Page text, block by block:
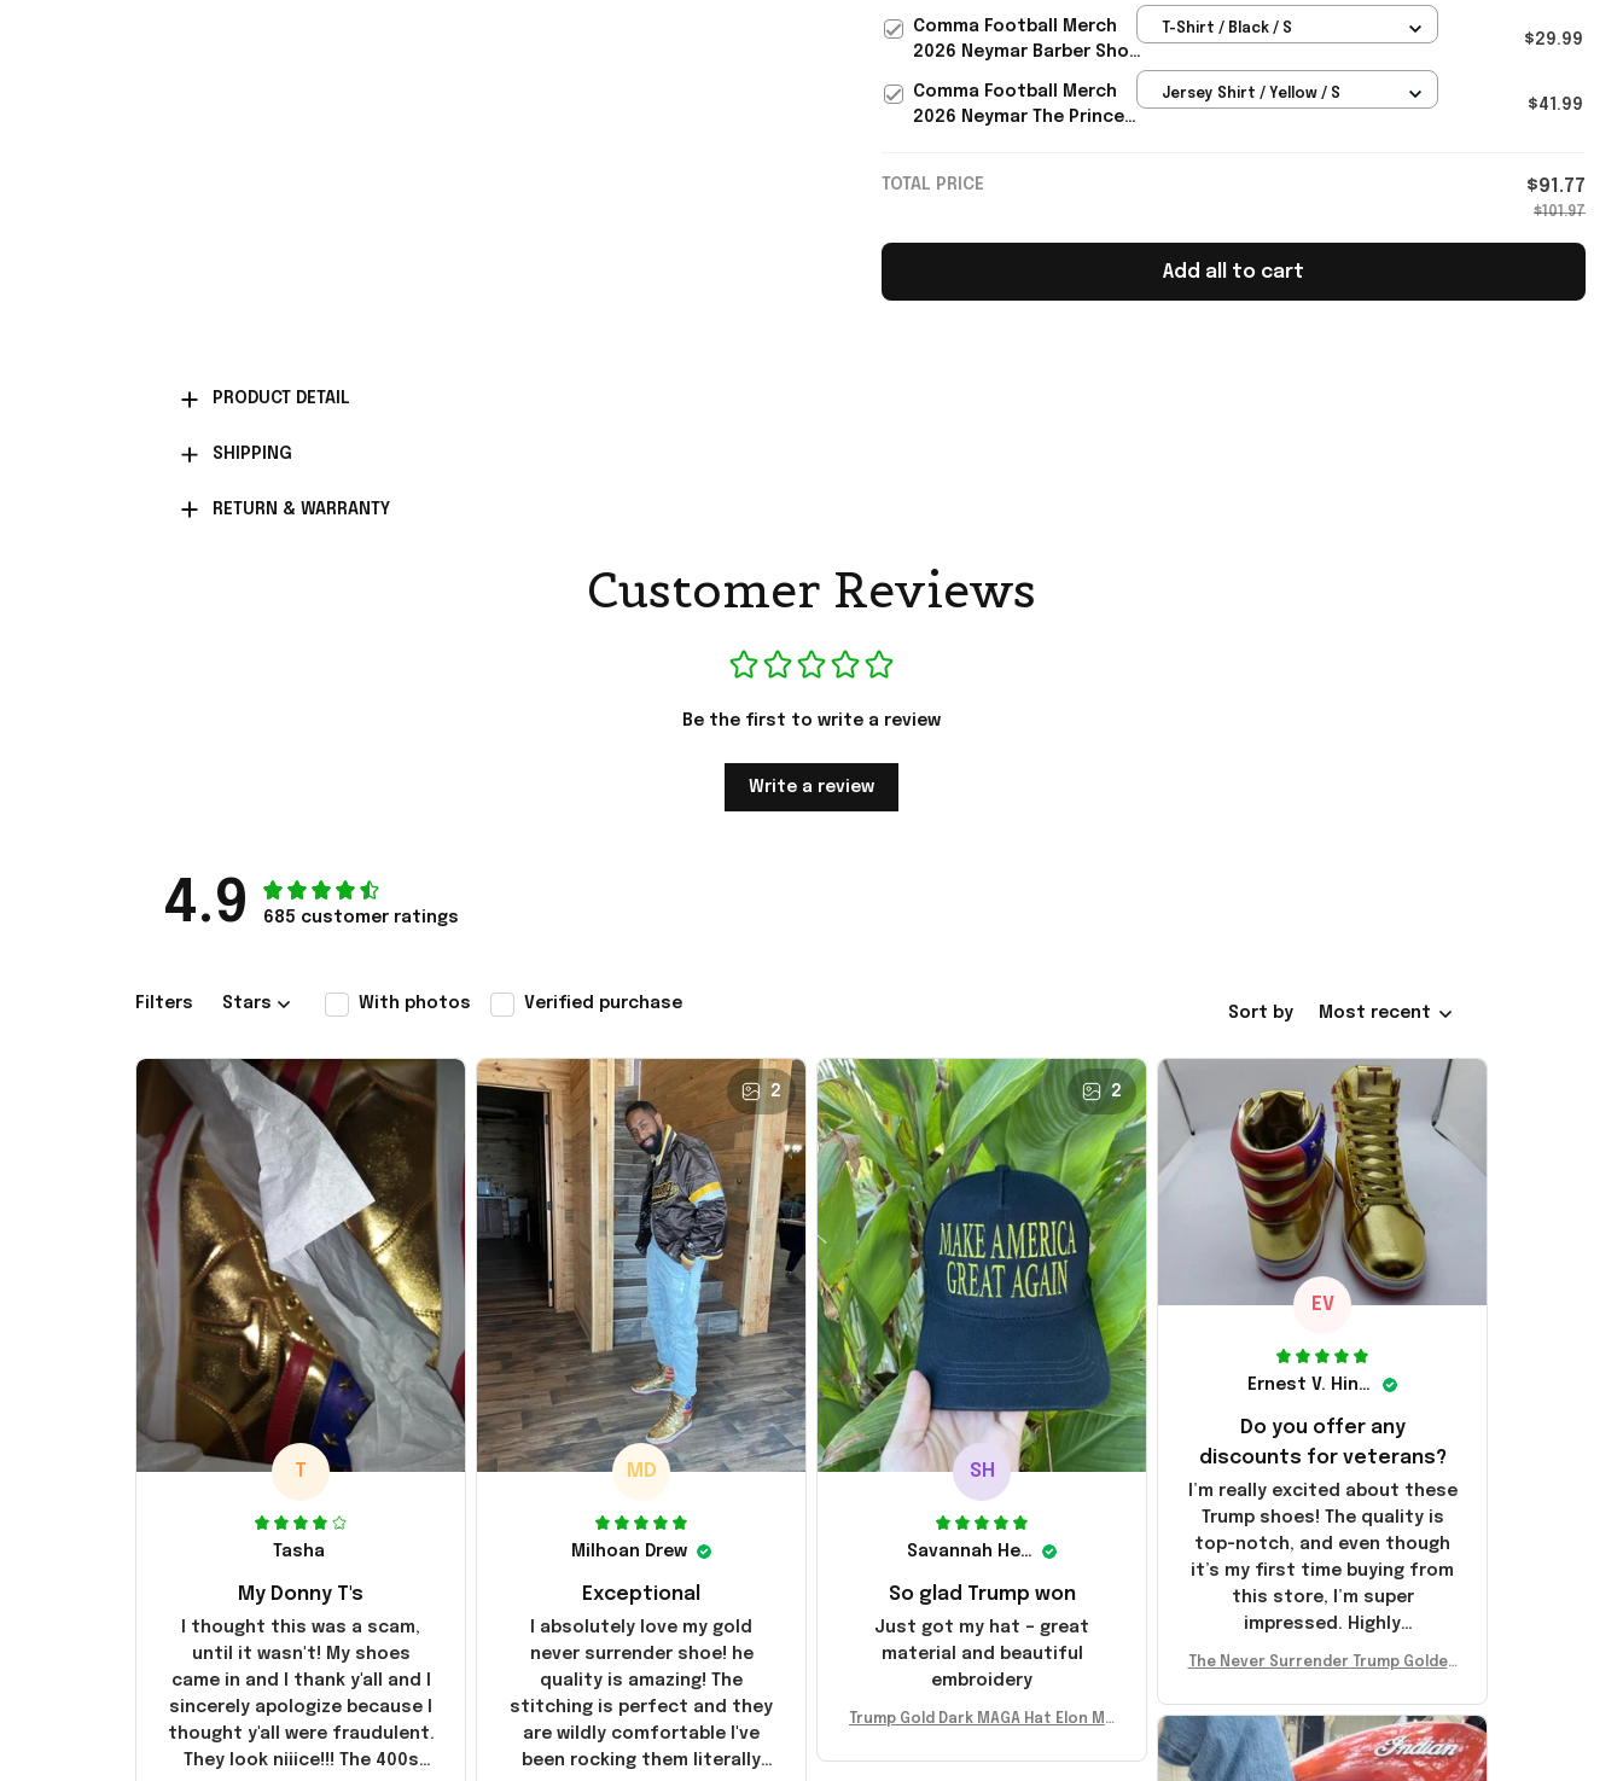
Merch Special Gift For
Him
Comma Football Merch
2026 Neymar Barber Shop
T-Shirt / Black / S
$29.99
Comma Football Merch
2026 Neymar The Prince
Fans
Jersey Shirt / Yellow / S
$41.99
TOTAL PRICE $91.77
$101.97
Add all to cart
PRODUCT DETAIL
SHIPPING
RETURN & WARRANTY
Customer Reviews
Be the first to write a review
Write a review
4.9 685 customer ratings
Filters Stars With photos Verified purchase
Sort by Most recent
T
Tasha
My Donny T's
I thought this was a scam,
until it wasn't! My shoes
came in and I thank y'all and I
sincerely apologize because I
thought y'all were fraudulent.
They look niiice!!! The 400s
2
MD
Milhoan Drew
Exceptional
I absolutely love my gold
never surrender shoe! he
quality is amazing! The
stitching is perfect and they
are wildly comfortable I've
been rocking them literally
2
SH
Savannah Henderson
So glad Trump won
Just got my hat – great
material and beautiful
embroidery
Trump Gold Dark MAGA Hat Elon Mu
ald Trump 2024 Merchandise
EV
Ernest V. Hinkle
Do you offer any
discounts for veterans?
I’m really excited about these
Trump shoes! The quality is
top-notch, and even though
it’s my first time buying from
this store, I’m super
impressed. Highly
recommend!
The Never Surrender Trump Golden
p 2024 Shoes Patriotic Gifts